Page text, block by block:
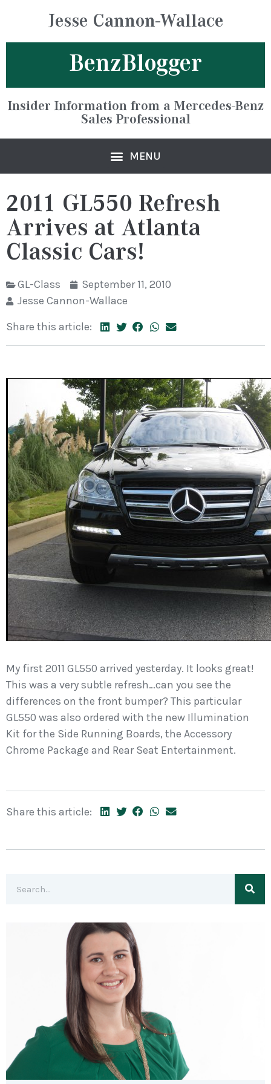
Jesse Cannon-Wallace
BenzBlogger
Insider Information from a Mercedes-Benz
Sales Professional
2011 GL550 Refresh
Arrives at Atlanta
Classic Cars!
GL-Class
September 11, 2010
Jesse Cannon-Wallace
Share this article:
My first 2011 GL550 arrived yesterday. It looks great!
This was a very subtle refresh…can you see the
differences on the front bumper? This particular
GL550 was also ordered with the new Illumination
Kit for the Side Running Boards, the Accessory
Chrome Package and Rear Seat Entertainment.
Share this article: